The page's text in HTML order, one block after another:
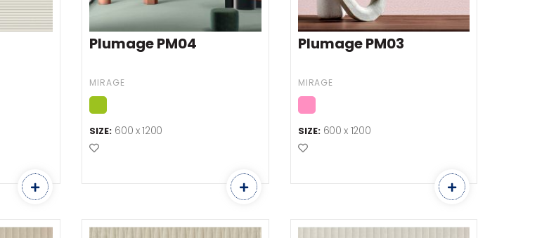
Plumage PM04
MIRAGE
SIZE: 600 x 1200
Add to Favourites
Plumage PM03
MIRAGE
SIZE: 600 x 1200
Add to Favourites